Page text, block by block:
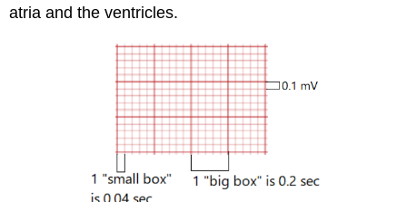
atria and the ventricles.